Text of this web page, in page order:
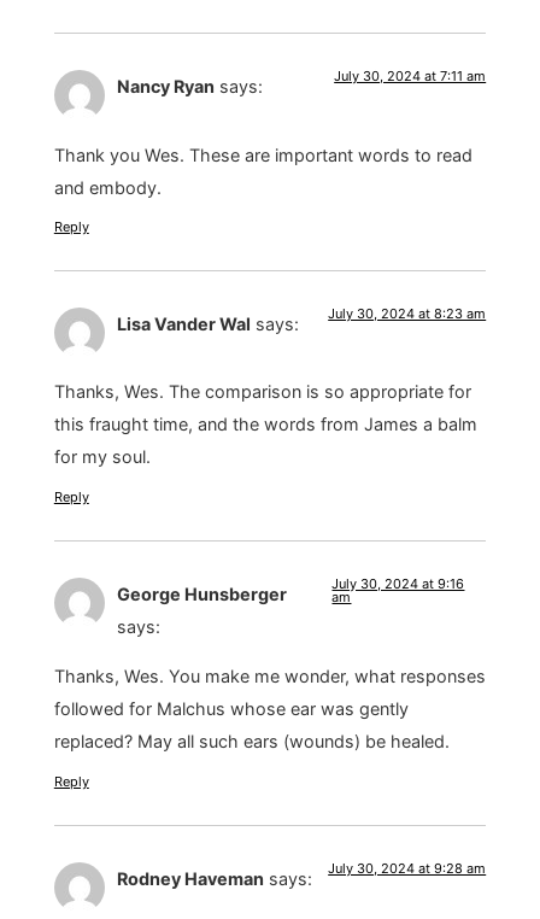
Nancy Ryan says: July 30, 2024 at 7:11 am
Thank you Wes. These are important words to read
and embody.
Reply
Lisa Vander Wal says: July 30, 2024 at 8:23 am
Thanks, Wes. The comparison is so appropriate for
this fraught time, and the words from James a balm
for my soul.
Reply
George Hunsberger
says:
July 30, 2024 at 9:16
am
Thanks, Wes. You make me wonder, what responses
followed for Malchus whose ear was gently
replaced? May all such ears (wounds) be healed.
Reply
Rodney Haveman says: July 30, 2024 at 9:28 am